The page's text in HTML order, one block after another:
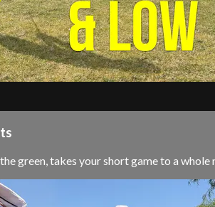
green, takes your short game to a whole